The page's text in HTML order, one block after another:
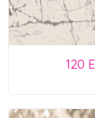
120